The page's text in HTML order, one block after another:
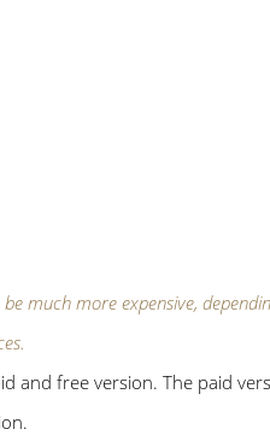
much more expensive,
and free version. The paid